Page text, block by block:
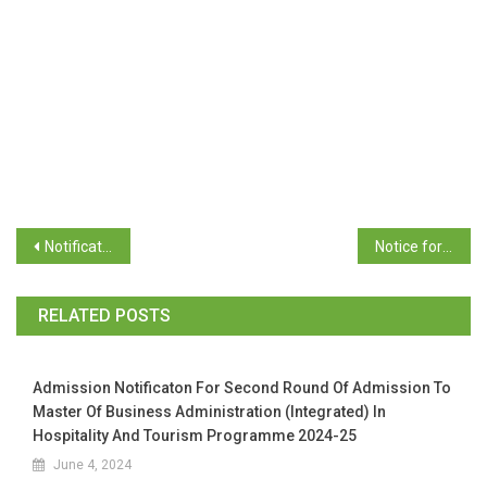
Notification to Part Amendment to Ordinance OC-76 Notice for the election to the Executive Committee of Goa University Students Council
RELATED POSTS
Admission Notificaton For Second Round Of Admission To
Master Of Business Administration (Integrated) In
Hospitality And Tourism Programme 2024-25
June 4, 2024